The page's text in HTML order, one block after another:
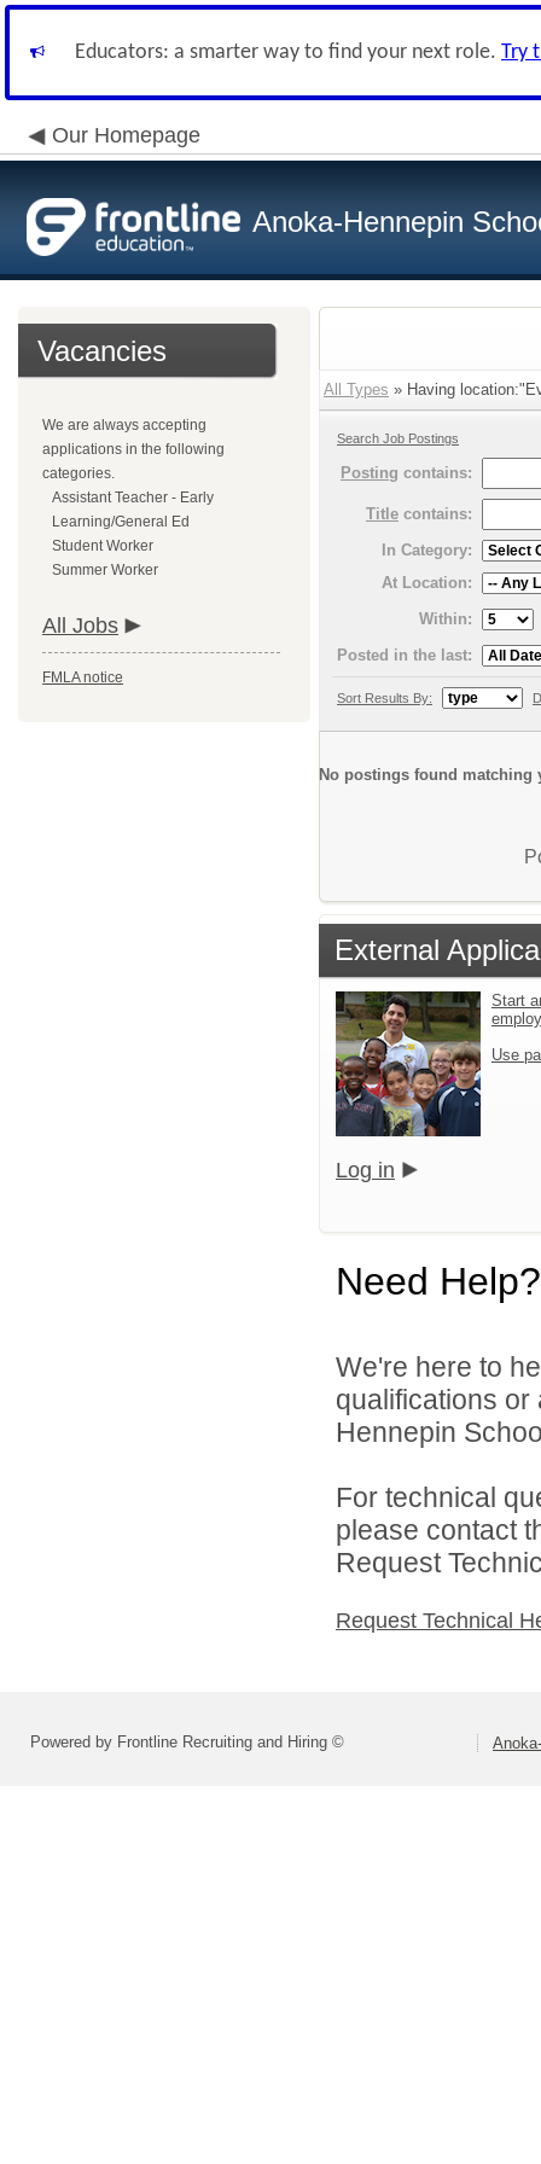
Educators: a smarter way to find your next role. Try
Our Homepage
Anoka-Hennepin
Vacancies
We are always accepting
applications in the following
categories.
Assistant Teacher - Early
Learning/General Ed
Student Worker
Summer Worker
All Jobs
FMLA notice
All Types » Having
Search Job Postings
Posting contains:
Title contains:
In Category:
At Location:
Within:
Posted in the last:
Sort Results By:
No postings found matching
External
Start
Use
Log in
Need Help?
We're here to
qualifications
Hennepin
For technical
please contact
Request
Request Technical
Powered by Frontline Recruiting and Hiring ©